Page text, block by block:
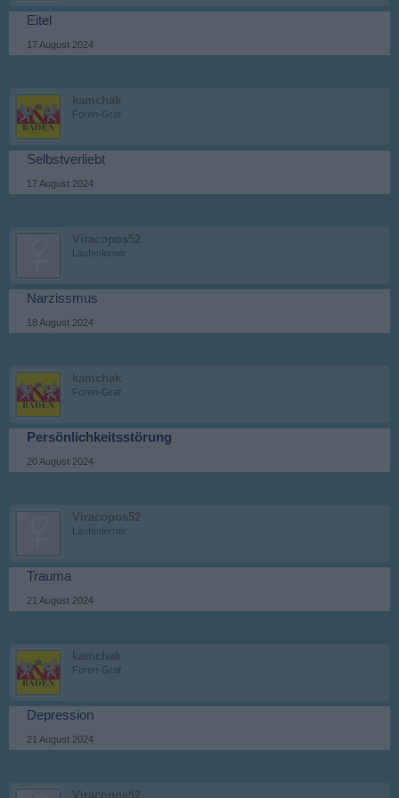
Eitel
17 August 2024
kamchak
Foren-Graf
Selbstverliebt
17 August 2024
Viracopos52
Laufenlerner
Narzissmus
18 August 2024
kamchak
Foren-Graf
Persönlichkeitsstörung
20 August 2024
Viracopos52
Laufenlerner
Trauma
21 August 2024
kamchak
Foren-Graf
Depression
21 August 2024
Viracopos52